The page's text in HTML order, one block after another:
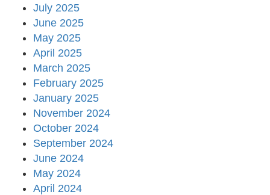
July 2025
June 2025
May 2025
April 2025
March 2025
February 2025
January 2025
November 2024
October 2024
September 2024
June 2024
May 2024
April 2024